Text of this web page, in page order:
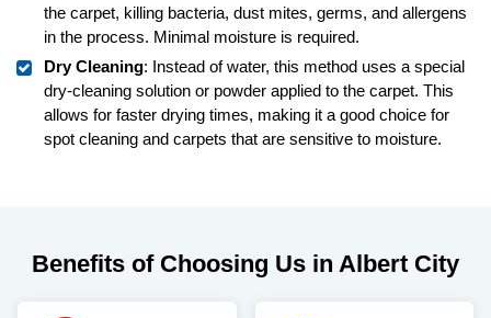
the carpet, killing bacteria, dust mites, germs, and allergens
in the process. Minimal moisture is required.
Dry Cleaning: Instead of water, this method uses a special
dry-cleaning solution or powder applied to the carpet. This
allows for faster drying times, making it a good choice for
spot cleaning and carpets that are sensitive to moisture.
Benefits of Choosing Us in Albert City